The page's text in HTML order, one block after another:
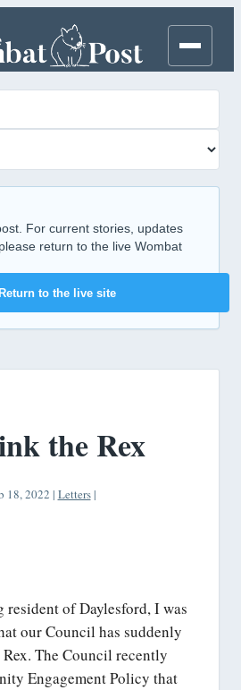
For current stories, updates
return to the live Wombat
to the live site
the Rex
18, 2022 | Letters|
resident of Daylesford, I was
our Council has suddenly
The Council recently
Engagement Policy that